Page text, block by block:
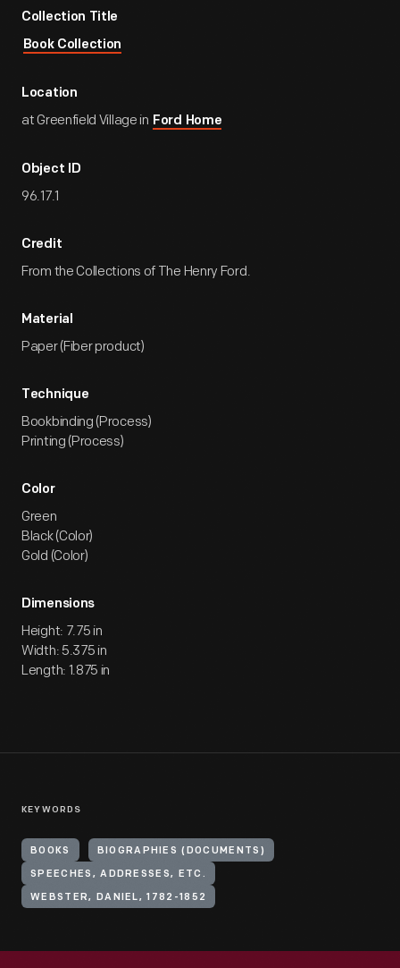
Collection Title
Book Collection
Location
at Greenfield Village in Ford Home
Object ID
96.17.1
Credit
From the Collections of The Henry Ford.
Material
Paper (Fiber product)
Technique
Bookbinding (Process)
Printing (Process)
Color
Green
Black (Color)
Gold (Color)
Dimensions
Height: 7.75 in
Width: 5.375 in
Length: 1.875 in
KEYWORDS
BOOKS BIOGRAPHIES (DOCUMENTS)
SPEECHES, ADDRESSES, ETC.
WEBSTER, DANIEL, 1782-1852